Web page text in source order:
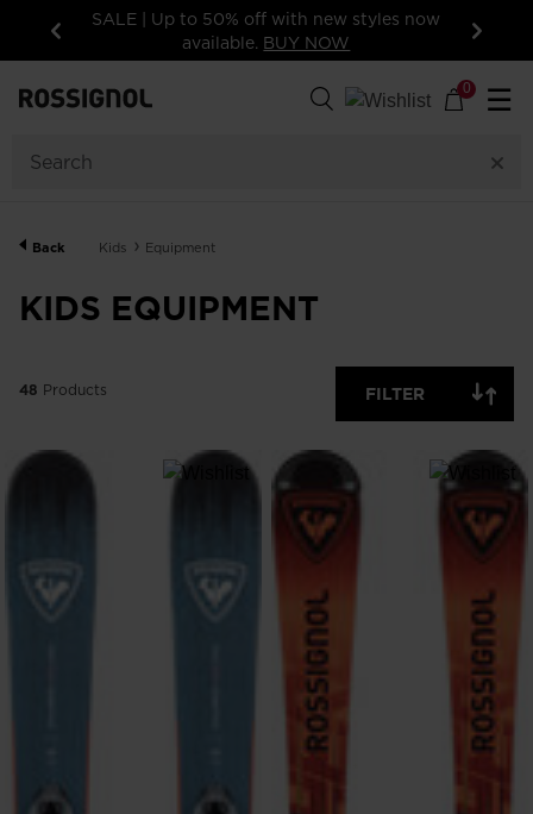
Previous
15% off your first order: subscribe to the
newsletter!
Next
0 ☰
Back Kids Equipment
KIDS EQUIPMENT
IN-
STOCK
CLEAR APPLY
48 Products FILTER